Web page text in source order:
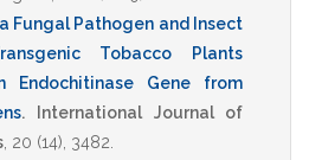
Fungal Pathogen and Insect
Tobacco Plants
Endochitinase Gene from
.
International Journal of
20 (14), 3482